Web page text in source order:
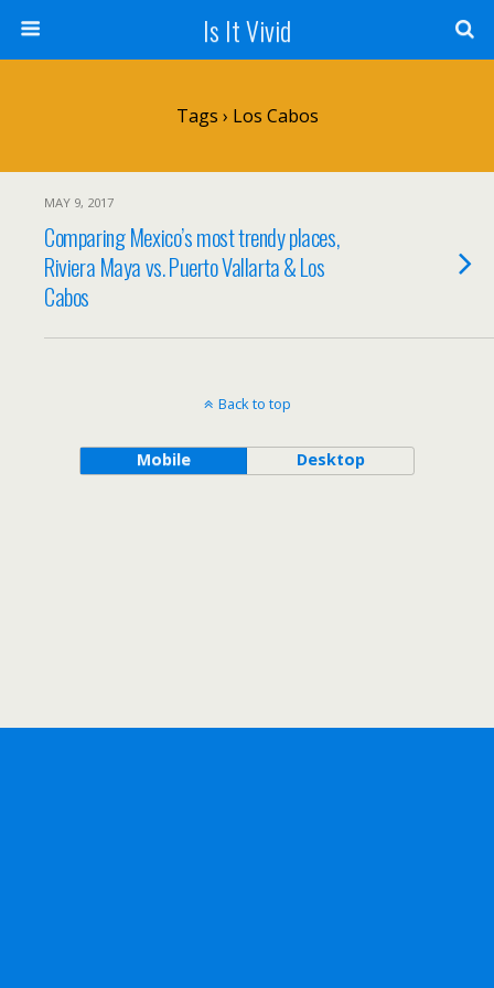
Is It Vivid
Tags › Los Cabos
MAY 9, 2017
Comparing Mexico’s most trendy places,
Riviera Maya vs. Puerto Vallarta & Los
Cabos
Back to top
Mobile Desktop